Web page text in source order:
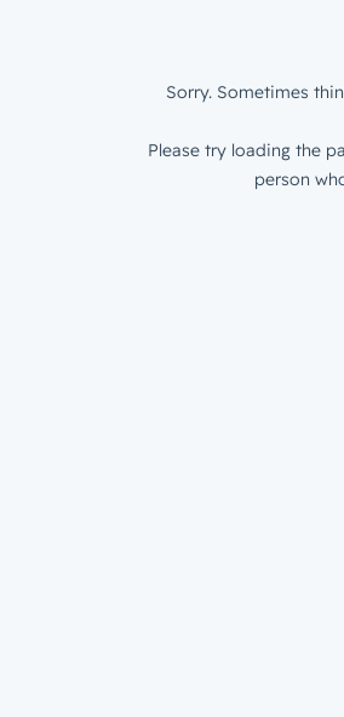
Sorry. Sometimes
Please try loading the
person